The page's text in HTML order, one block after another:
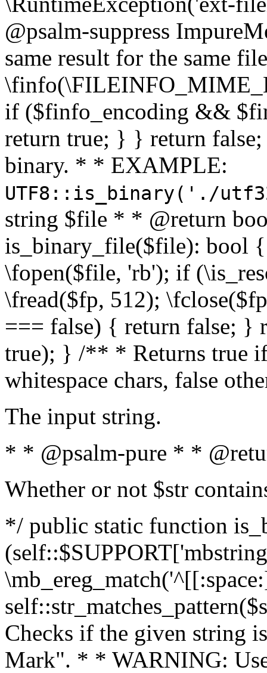
@psalm-suppress
same result for the same
if ($finfo_encoding &&
return true; } } return
binary. * * EXAMPLE:
UTF8::is_binary('./
string $file * * @return
is_binary_file($file): bool
\fopen($file, 'rb'); if
\fread($fp, 512);
=== false) { return false; }
true); } /** * Returns true
whitespace chars, false
The input string.
* * @psalm-pure * *
Whether or not $str
*/ public static function
Checks if the given string
Mark". * * WARNING: